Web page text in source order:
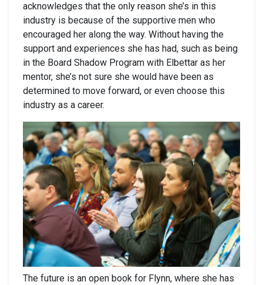
acknowledges that the only reason she’s in this
industry is because of the supportive men who
encouraged her along the way. Without having the
support and experiences she has had, such as being
in the Board Shadow Program with Elbettar as her
mentor, she’s not sure she would have been as
determined to move forward, or even choose this
industry as a career.
The future is an open book for Flynn, where she has